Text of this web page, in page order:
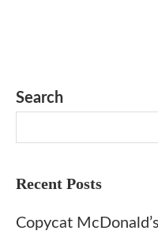
Search
Recent Posts
Copycat